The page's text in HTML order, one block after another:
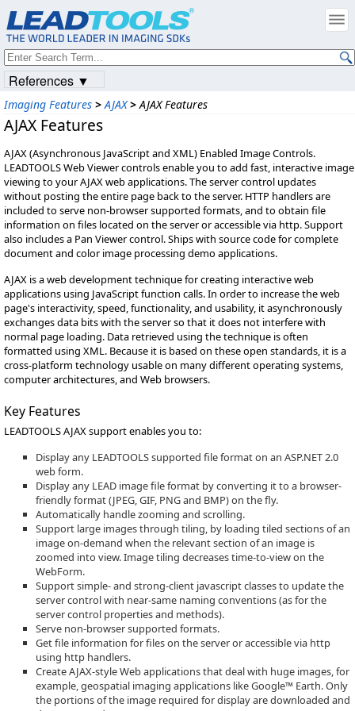
Imaging Features > AJAX > AJAX Features
AJAX Features
AJAX (Asynchronous JavaScript and XML) Enabled Image Controls.
LEADTOOLS Web Viewer controls enable you to add fast, interactive image
viewing to your AJAX web applications. The server control updates
without posting the entire page back to the server. HTTP handlers are
included to serve non-browser supported formats, and to obtain file
information on files located on the server or accessible via http. Support
also includes a Pan Viewer control. Ships with source code for complete
document and color image processing demo applications.
AJAX is a web development technique for creating interactive web
applications using JavaScript function calls. In order to increase the web
page's interactivity, speed, functionality, and usability, it asynchronously
exchanges data bits with the server so that it does not interfere with
normal page loading. Data retrieved using the technique is often
formatted using XML. Because it is based on these open standards, it is a
cross-platform technology usable on many different operating systems,
computer architectures, and Web browsers.
Key Features
LEADTOOLS AJAX support enables you to:
Display any LEADTOOLS supported file format on an ASP.NET 2.0
web form.
Display any LEAD image file format by converting it to a browser-
friendly format (JPEG, GIF, PNG and BMP) on the fly.
Automatically handle zooming and scrolling.
Support large images through tiling, by loading tiled sections of an
image on-demand when the relevant section of an image is
zoomed into view. Image tiling decreases time-to-view on the
WebForm.
Support simple- and strong-client javascript classes to update the
server control with near-same naming conventions (as for the
server control properties and methods).
Serve non-browser supported formats.
Get file information for files on the server or accessible via http
using http handlers.
Create AJAX-style Web applications that deal with huge images, for
example, geospatial imaging applications like Google™ Earth. Only
the portions of the image required for display are downloaded and
References ▼